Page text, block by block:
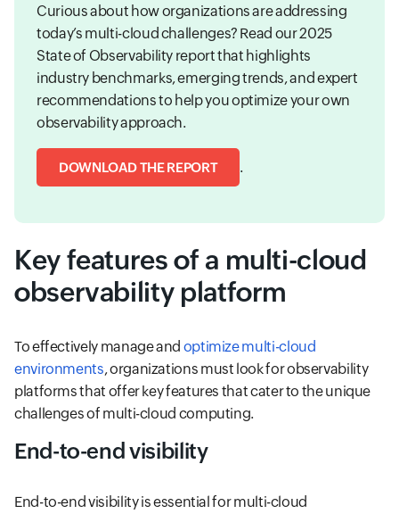
Curious about how organizations are addressing
today’s multi-cloud challenges? Read our 2025
State of Observability report that highlights
industry benchmarks, emerging trends, and expert
recommendations to help you optimize your own
observability approach.
DOWNLOAD THE REPORT .
Key features of a multi-cloud
observability platform
To effectively manage and optimize multi-cloud
environments, organizations must look for observability
platforms that offer key features that cater to the unique
challenges of multi-cloud computing.
End-to-end visibility
End-to-end visibility is essential for multi-cloud